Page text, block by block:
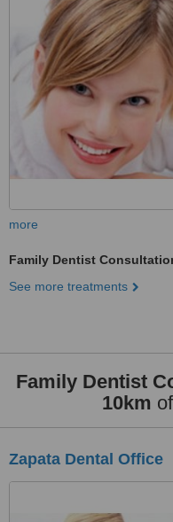
more
Family Dentist
See more treatments
Family Dentist
10km
Zapata Dental Office